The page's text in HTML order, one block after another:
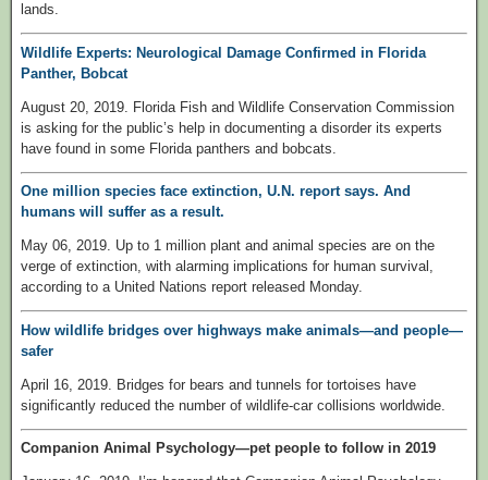
lands.
Wildlife Experts: Neurological Damage Confirmed in Florida
Panther, Bobcat
August 20, 2019. Florida Fish and Wildlife Conservation Commission
is asking for the public’s help in documenting a disorder its experts
have found in some Florida panthers and bobcats.
One million species face extinction, U.N. report says. And
humans will suffer as a result.
May 06, 2019. Up to 1 million plant and animal species are on the
verge of extinction, with alarming implications for human survival,
according to a United Nations report released Monday.
How wildlife bridges over highways make animals—and people—
safer
April 16, 2019. Bridges for bears and tunnels for tortoises have
significantly reduced the number of wildlife-car collisions worldwide.
Companion Animal Psychology—pet people to follow in 2019